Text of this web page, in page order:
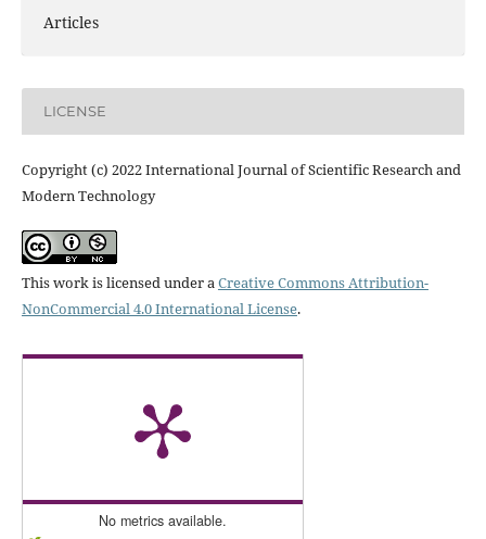
Articles
LICENSE
Copyright (c) 2022 International Journal of Scientific Research and
Modern Technology
This work is licensed under aCreative Commons Attribution-
NonCommercial 4.0 International License.
No metrics available.